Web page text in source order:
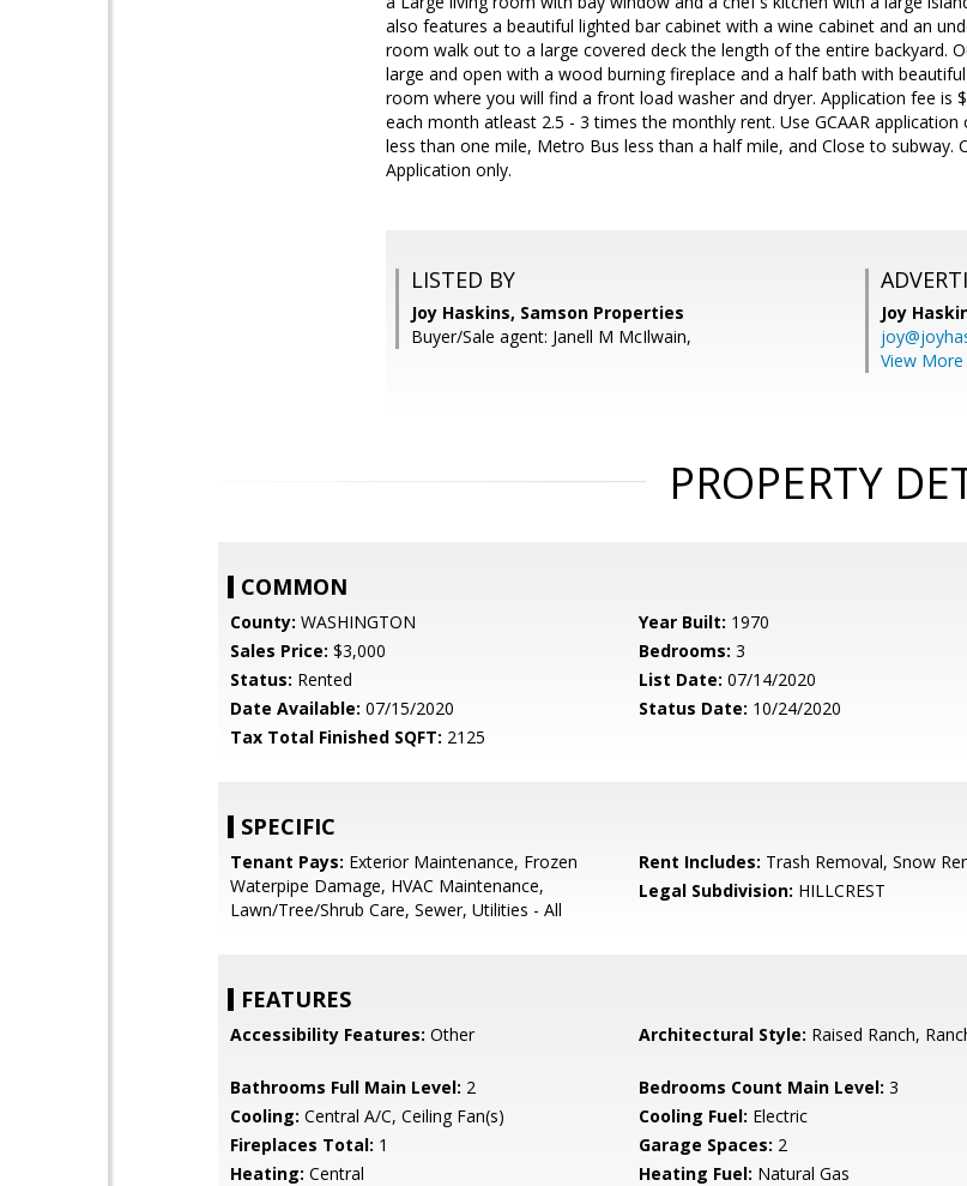
also features a beautiful lighted bar cabinet with a wine cabinet and an
room walk out to a large covered deck the length of the entire backyard.
large and open with a wood burning fireplace and a half bath with
room where you will find a front load washer and dryer. Application fee is
each month atleast 2.5 - 3 times the monthly rent. Use GCAAR
less than one mile, Metro Bus less than a half mile, and Close to subway.
Application only.
LISTED BY
Joy Haskins, Samson Properties
Buyer/Sale agent: Janell M McIlwain,
Joy
View More
PROPERTY
COMMON
County: WASHINGTON Year Built: 1970
Sales Price: $3,000 Bedrooms: 3
Status: Rented List Date: 07/14/2020
Date Available: 07/15/2020 Status Date: 10/24/2020
Tax Total Finished SQFT: 2125
SPECIFIC
Tenant Pays: Exterior Maintenance, Frozen
Waterpipe Damage, HVAC Maintenance,
Lawn/Tree/Shrub Care, Sewer, Utilities - All
Rent Includes: Trash Removal, Snow
Legal Subdivision: HILLCREST
FEATURES
Accessibility Features: Other Architectural Style: Raised Ranch,
Bathrooms Full Main Level: 2 Bedrooms Count Main Level: 3
Cooling: Central A/C, Ceiling Fan(s) Cooling Fuel: Electric
Fireplaces Total: 1 Garage Spaces: 2
Heating: Central Heating Fuel: Natural Gas